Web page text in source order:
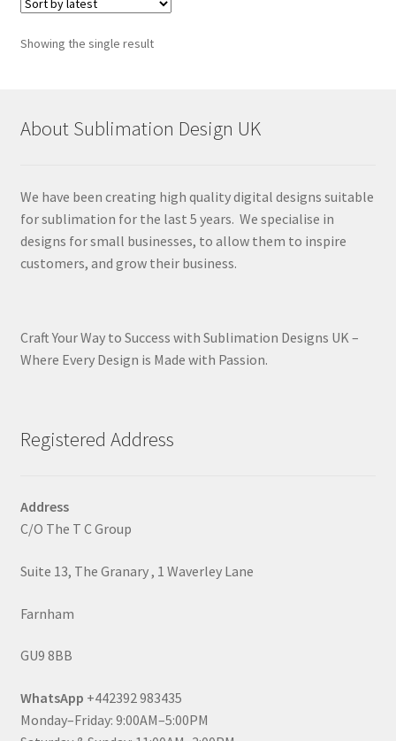
Showing the single result
About Sublimation Design UK
We have been creating high quality digital designs suitable
for sublimation for the last 5 years. We specialise in
designs for small businesses, to allow them to inspire
customers, and grow their business.
Craft Your Way to Success with Sublimation Designs UK –
Where Every Design is Made with Passion.
Registered Address
Address
C/O The T C Group
Suite 13, The Granary , 1 Waverley Lane
Farnham
GU9 8BB
WhatsApp +442392 983435
Monday–Friday: 9:00AM–5:00PM